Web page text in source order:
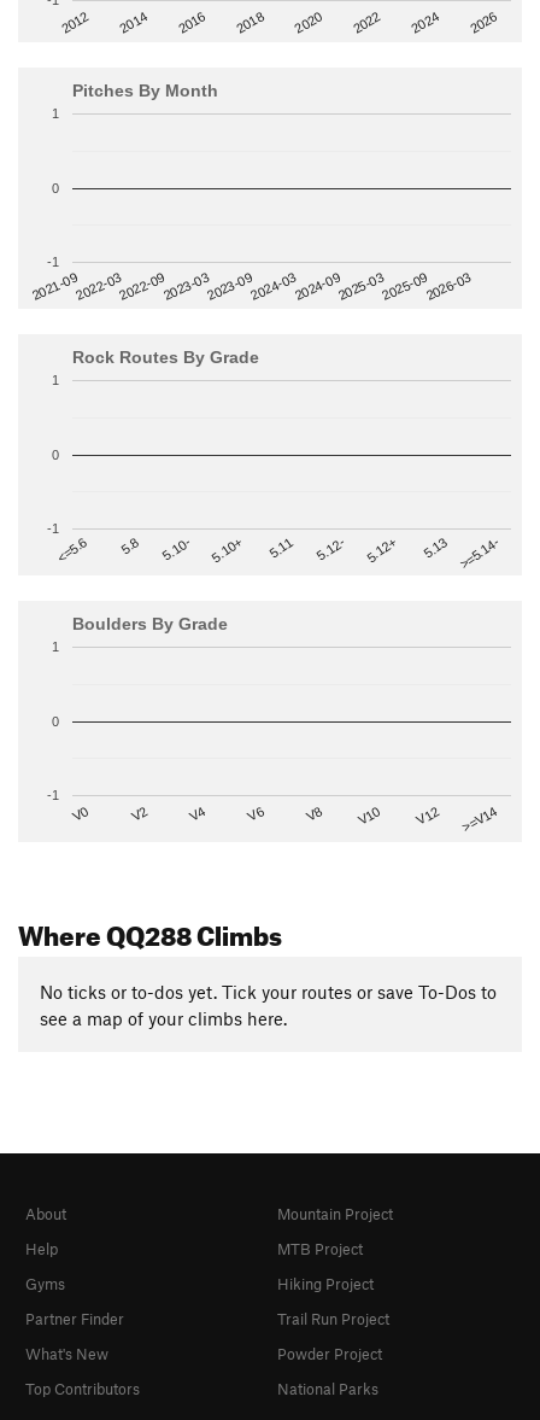
2012 2014 2016 2018 2020 2022 2024 2026
Pitches By Month
2021-092022-032022-092023-032023-092024-032024-092025-032025-092026-03
-1
0
1
Rock Routes By Grade
<=5.6 5.8 5.10- 5.10+ 5.11 5.12- 5.12+ 5.13 >=5.14-
-1
0
1
Boulders By Grade
V0 V2 V4 V6 V8 V10 V12 >=V14
-1
0
1
Where QQ288 Climbs
No ticks or to-dos yet. Tick your routes or save To-Dos to
see a map of your climbs here.
About
Help
Gyms
Partner Finder
What's New
Top Contributors
Mountain Project
MTB Project
Hiking Project
Trail Run Project
Powder Project
National Parks